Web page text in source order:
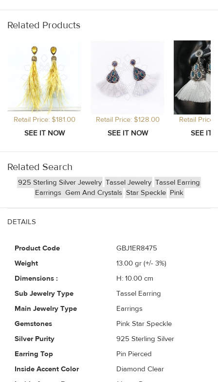
Related Products
Retail Price: $181.00 Retail Price: $128.00 Retail
Related Search
925 Sterling Silver Jewelry Tassel Jewelry Tassel Earring
Earrings Gem And Crystals Star Speckle Pink
DETAILS
Product Code
GBJ1ER8475
Weight
13.00 gr (+/- 3%)
Dimensions :
H: 10.00 cm
Sub Jewelry Type
Tassel Earring
Main Jewelry Type
Earrings
Gemstones
Pink Star Speckle
Silver Purity
925 Sterling Silver
Earring Top
Pin Pierced
Inside Accent Color
Diamond Clear